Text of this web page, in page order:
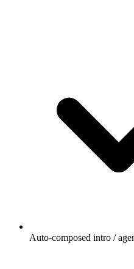
Auto-composed intro /